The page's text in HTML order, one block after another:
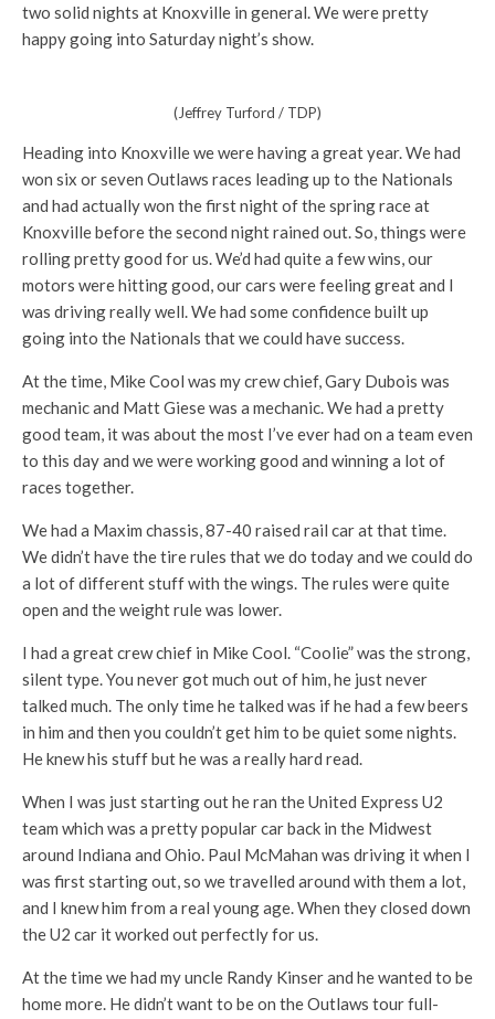
two solid nights at Knoxville in general. We were pretty
happy going into Saturday night’s show.
(Jeffrey Turford / TDP)
Heading into Knoxville we were having a great year. We had
won six or seven Outlaws races leading up to the Nationals
and had actually won the first night of the spring race at
Knoxville before the second night rained out. So, things were
rolling pretty good for us. We’d had quite a few wins, our
motors were hitting good, our cars were feeling great and I
was driving really well. We had some confidence built up
going into the Nationals that we could have success.
At the time, Mike Cool was my crew chief, Gary Dubois was
mechanic and Matt Giese was a mechanic. We had a pretty
good team, it was about the most I’ve ever had on a team even
to this day and we were working good and winning a lot of
races together.
We had a Maxim chassis, 87-40 raised rail car at that time.
We didn’t have the tire rules that we do today and we could do
a lot of different stuff with the wings. The rules were quite
open and the weight rule was lower.
I had a great crew chief in Mike Cool. “Coolie” was the strong,
silent type. You never got much out of him, he just never
talked much. The only time he talked was if he had a few beers
in him and then you couldn’t get him to be quiet some nights.
He knew his stuff but he was a really hard read.
When I was just starting out he ran the United Express U2
team which was a pretty popular car back in the Midwest
around Indiana and Ohio. Paul McMahan was driving it when I
was first starting out, so we travelled around with them a lot,
and I knew him from a real young age. When they closed down
the U2 car it worked out perfectly for us.
At the time we had my uncle Randy Kinser and he wanted to be
home more. He didn’t want to be on the Outlaws tour full-